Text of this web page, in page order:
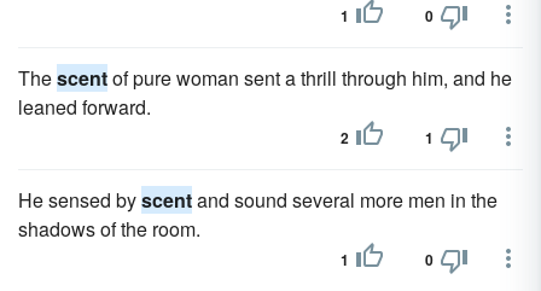
1 0
Thescentof pure woman sent a thrill through him, and he
leaned forward.
2 1
He sensed byscentand sound several more men in the
shadows of the room.
1 0